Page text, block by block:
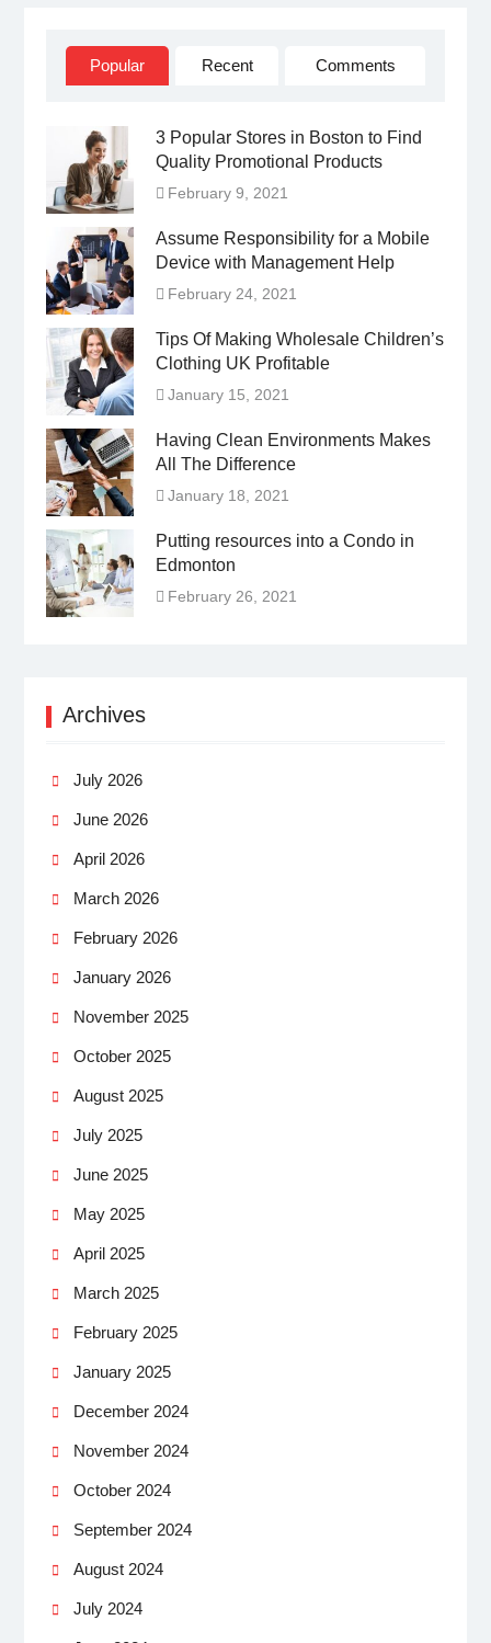
Popular Recent Comments
3 Popular Stores in Boston to Find
Quality Promotional Products
February 9, 2021
Assume Responsibility for a Mobile
Device with Management Help
February 24, 2021
Tips Of Making Wholesale Children’s
Clothing UK Profitable
January 15, 2021
Having Clean Environments Makes
All The Difference
January 18, 2021
Putting resources into a Condo in
Edmonton
February 26, 2021
Archives
July 2026
June 2026
April 2026
March 2026
February 2026
January 2026
November 2025
October 2025
August 2025
July 2025
June 2025
May 2025
April 2025
March 2025
February 2025
January 2025
December 2024
November 2024
October 2024
September 2024
August 2024
July 2024